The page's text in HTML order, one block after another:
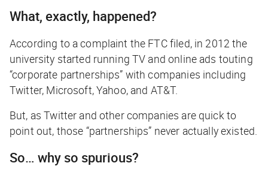
What, exactly, happened?
According to a complaint the FTC filed, in 2012 the
university started running TV and online ads touting
“corporate partnerships” with companies including
Twitter, Microsoft, Yahoo, and AT&T.
But, as Twitter and other companies are quick to
point out, those “partnerships” never actually existed.
So… why so spurious?